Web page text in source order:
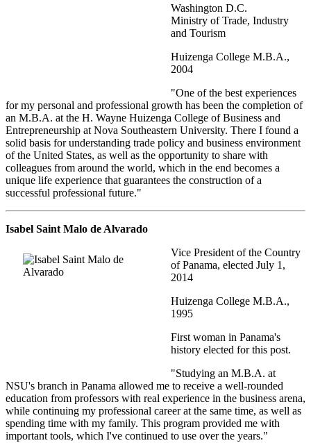
Washington D.C.
Ministry of Trade, Industry
and Tourism
Huizenga College M.B.A.,
2004
"One of the best experiences
for my personal and professional growth has been the completion of
an M.B.A. at the H. Wayne Huizenga College of Business and
Entrepreneurship at Nova Southeastern University. There I found a
solid basis for understanding trade policy and business environment
of the United States, as well as the opportunity to share with
colleagues from around the world, which in the end becomes a
unique life experience that guarantees the construction of a
successful professional future."
Isabel Saint Malo de Alvarado
Vice President of the Country
of Panama, elected July 1,
2014
Huizenga College M.B.A.,
1995
First woman in Panama's
history elected for this post.
"Studying an M.B.A. at
NSU's branch in Panama allowed me to receive a well-rounded
education from professors with real experience in the business arena,
while continuing my professional career at the same time, as well as
spending time with my family. This program provided me with
important tools, which I've continued to use over the years."